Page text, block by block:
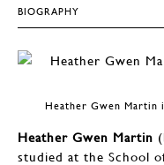
BIOGRAPHY
Heather Gwen Martin
Heather Gwen Martin
studied at the School